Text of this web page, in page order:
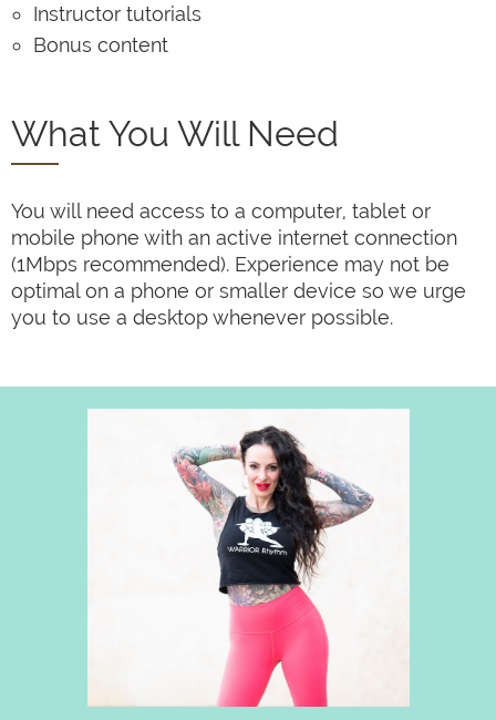
Instructor tutorials
Bonus content
What You Will Need
You will need access to a computer, tablet or
mobile phone with an active internet connection
(1Mbps recommended). Experience may not be
optimal on a phone or smaller device so we urge
you to use a desktop whenever possible.